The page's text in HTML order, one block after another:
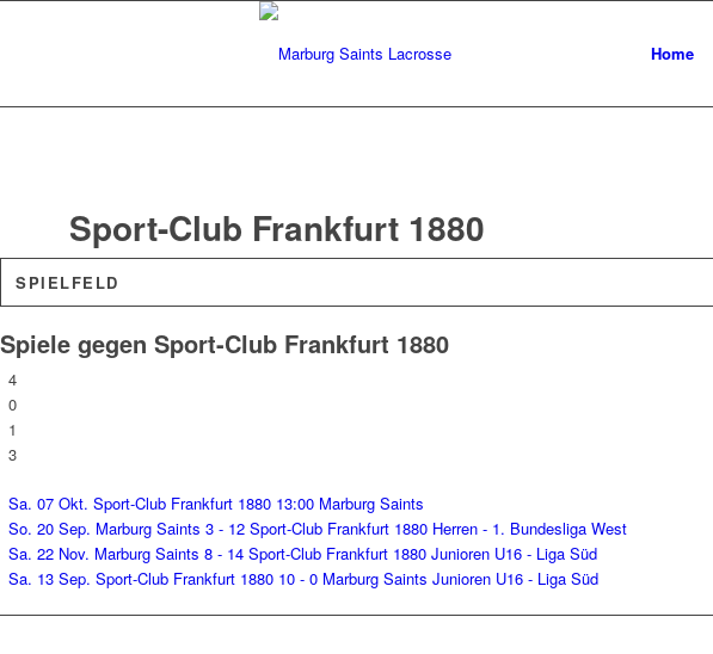
Home
Sport-Club Frankfurt 1880
SPIELFELD
Spiele gegen Sport-Club Frankfurt 1880
4
0
1
3
Sa. 07 Okt. Sport-Club Frankfurt 1880 13:00 Marburg Saints
So. 20 Sep. Marburg Saints 3 - 12 Sport-Club Frankfurt 1880 Herren - 1. Bundesliga West
Sa. 22 Nov. Marburg Saints 8 - 14 Sport-Club Frankfurt 1880 Junioren U16 - Liga Süd
Sa. 13 Sep. Sport-Club Frankfurt 1880 10 - 0 Marburg Saints Junioren U16 - Liga Süd